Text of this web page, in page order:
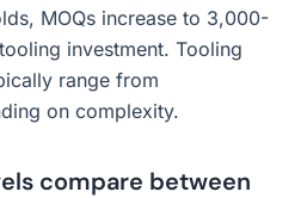
MOQs increase to 3,000-
investment. Tooling
range from
on complexity.
compare between